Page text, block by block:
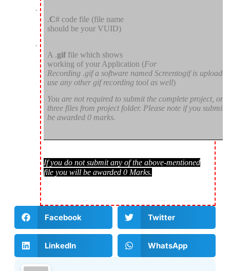
·
.C# code file (file name
should be your VUID)
·
A .giffile which shows
working of your Application (For
Recording .gif a software named Screentogif is
use any other gif recording tool as well)
You are not required to submit the complete project,
three files from project folder. Please note if you submit
be awarded 0 marks.
If you do not submit any of the above-mentioned
file you will be awarded 0 Marks.
Facebook Twitter
LinkedIn WhatsApp